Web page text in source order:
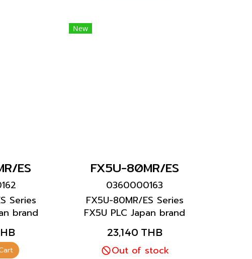
ES
Series
brand
New
FX5U-80MR/ES
0360000163
FX5U-80MR/ES Series
FX5U PLC Japan brand
Mitsubishi brand
23,140 THB
Out of stock